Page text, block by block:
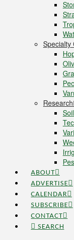
Specialty
Research
Soil
ABOUT
ADVERTISE
CALENDAR
SUBSCRIBE
CONTACT
SEARCH